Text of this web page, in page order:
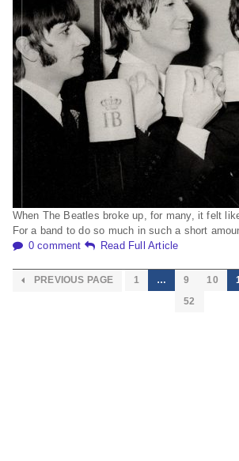
When The Beatles broke up, for many, it felt
For a band to do so much in such a short
0 comment
Read Full Article
PREVIOUS PAGE 1 … 9 10
52